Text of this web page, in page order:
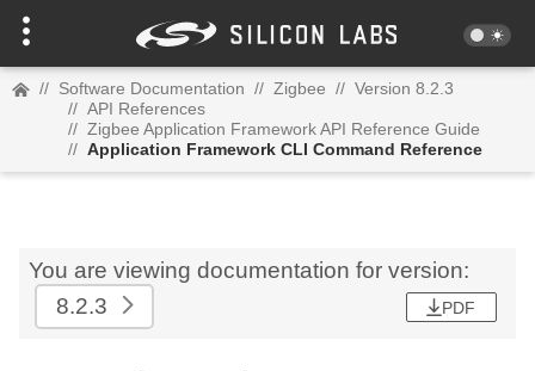
// Software Documentation // Zigbee // Version 8.2.3
// API References
// Zigbee Application Framework API Reference Guide
// Application Framework CLI Command Reference
You are viewing documentation for version:
8.2.3
PDF